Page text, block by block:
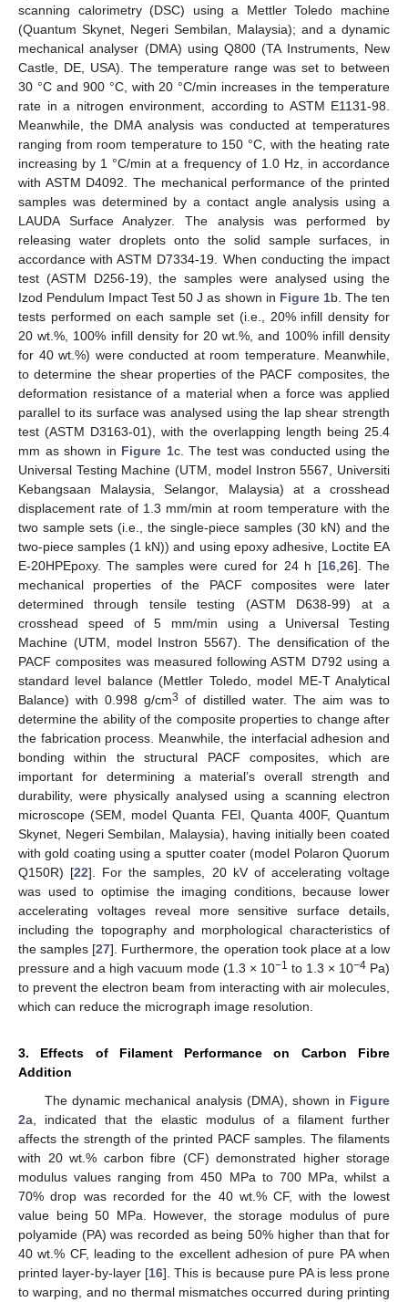
scanning calorimetry (DSC) using a Mettler Toledo machine
(Quantum Skynet, Negeri Sembilan, Malaysia); and a dynamic
mechanical analyser (DMA) using Q800 (TA Instruments, New
Castle, DE, USA). The temperature range was set to between
30 °C and 900 °C, with 20 °C/min increases in the temperature
rate in a nitrogen environment, according to ASTM E1131-98.
Meanwhile, the DMA analysis was conducted at temperatures
ranging from room temperature to 150 °C, with the heating rate
increasing by 1 °C/min at a frequency of 1.0 Hz, in accordance
with ASTM D4092. The mechanical performance of the printed
samples was determined by a contact angle analysis using a
LAUDA Surface Analyzer. The analysis was performed by
releasing water droplets onto the solid sample surfaces, in
accordance with ASTM D7334-19. When conducting the impact
test (ASTM D256-19), the samples were analysed using the
Izod Pendulum Impact Test 50 J as shown in Figure 1b. The ten
tests performed on each sample set (i.e., 20% infill density for
20 wt.%, 100% infill density for 20 wt.%, and 100% infill density
for 40 wt.%) were conducted at room temperature. Meanwhile,
to determine the shear properties of the PACF composites, the
deformation resistance of a material when a force was applied
parallel to its surface was analysed using the lap shear strength
test (ASTM D3163-01), with the overlapping length being 25.4
mm as shown in Figure 1c. The test was conducted using the
Universal Testing Machine (UTM, model Instron 5567, Universiti
Kebangsaan Malaysia, Selangor, Malaysia) at a crosshead
displacement rate of 1.3 mm/min at room temperature with the
two sample sets (i.e., the single-piece samples (30 kN) and the
two-piece samples (1 kN)) and using epoxy adhesive, Loctite EA
E-20HPEpoxy. The samples were cured for 24 h [16, 26]. The
mechanical properties of the PACF composites were later
determined through tensile testing (ASTM D638-99) at a
crosshead speed of 5 mm/min using a Universal Testing
Machine (UTM, model Instron 5567). The densification of the
PACF composites was measured following ASTM D792 using a
standard level balance (Mettler Toledo, model ME-T Analytical
Balance) with 0.998 g/cm3 of distilled water. The aim was to
determine the ability of the composite properties to change after
the fabrication process. Meanwhile, the interfacial adhesion and
bonding within the structural PACF composites, which are
important for determining a material’s overall strength and
durability, were physically analysed using a scanning electron
microscope (SEM, model Quanta FEI, Quanta 400F, Quantum
Skynet, Negeri Sembilan, Malaysia), having initially been coated
with gold coating using a sputter coater (model Polaron Quorum
Q150R) [22]. For the samples, 20 kV of accelerating voltage
was used to optimise the imaging conditions, because lower
accelerating voltages reveal more sensitive surface details,
including the topography and morphological characteristics of
the samples [27]. Furthermore, the operation took place at a low
pressure and a high vacuum mode (1.3 × 10−1 to 1.3 × 10−4 Pa)
to prevent the electron beam from interacting with air molecules,
which can reduce the micrograph image resolution.
3. Effects of Filament Performance on Carbon Fibre
Addition
The dynamic mechanical analysis (DMA), shown in Figure
2a, indicated that the elastic modulus of a filament further
affects the strength of the printed PACF samples. The filaments
with 20 wt.% carbon fibre (CF) demonstrated higher storage
modulus values ranging from 450 MPa to 700 MPa, whilst a
70% drop was recorded for the 40 wt.% CF, with the lowest
value being 50 MPa. However, the storage modulus of pure
polyamide (PA) was recorded as being 50% higher than that for
40 wt.% CF, leading to the excellent adhesion of pure PA when
printed layer-by-layer [16]. This is because pure PA is less prone
to warping, and no thermal mismatches occurred during printing